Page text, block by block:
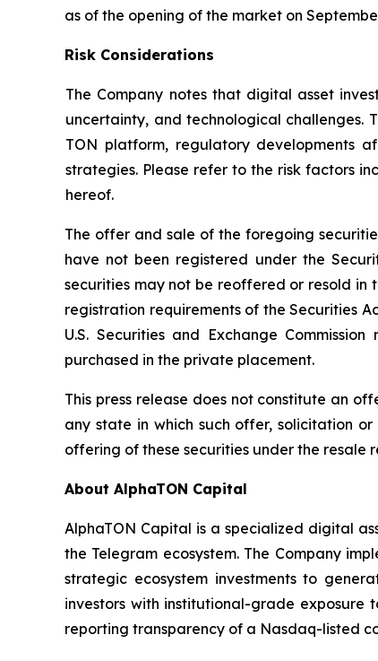
as of the opening of the market on
Risk Considerations
The Company notes that digital asset
uncertainty, and technological challenges.
TON platform, regulatory developments
strategies. Please refer to the risk factors
hereof.
The offer and sale of the foregoing
have not been registered under the
securities may not be reoffered or resold
registration requirements of the Securities
U.S. Securities and Exchange
purchased in the private placement.
This press release does not constitute an
any state in which such offer, solicitation
offering of these securities under the resale
About AlphaTON Capital
AlphaTON Capital is a specialized digital
the Telegram ecosystem. The Company
strategic ecosystem investments to
investors with institutional-grade exposure
reporting transparency of a Nasdaq-listed